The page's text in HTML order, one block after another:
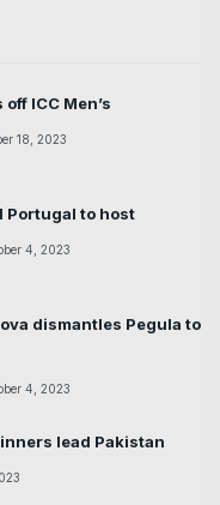
ICC Men’s
18, 2023
Portugal to host
4, 2023
dismantles Pegula to
4, 2023
lead Pakistan